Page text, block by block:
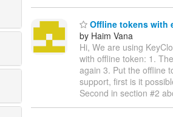
Offline tokens with
by Haim Vana
Hi, We are using
with offline token: 1.
again 3. Put the offline
support, first is it
Second in section #2